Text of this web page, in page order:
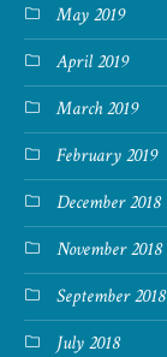
May 2019
April 2019
March 2019
February 2019
December 2018
November 2018
September 2018
July 2018